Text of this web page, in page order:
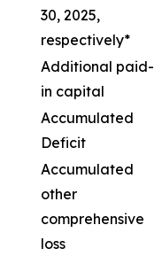
30, 2025,
respectively*
Additional paid-
in capital
Accumulated
Deficit
Accumulated
other
comprehensive
loss